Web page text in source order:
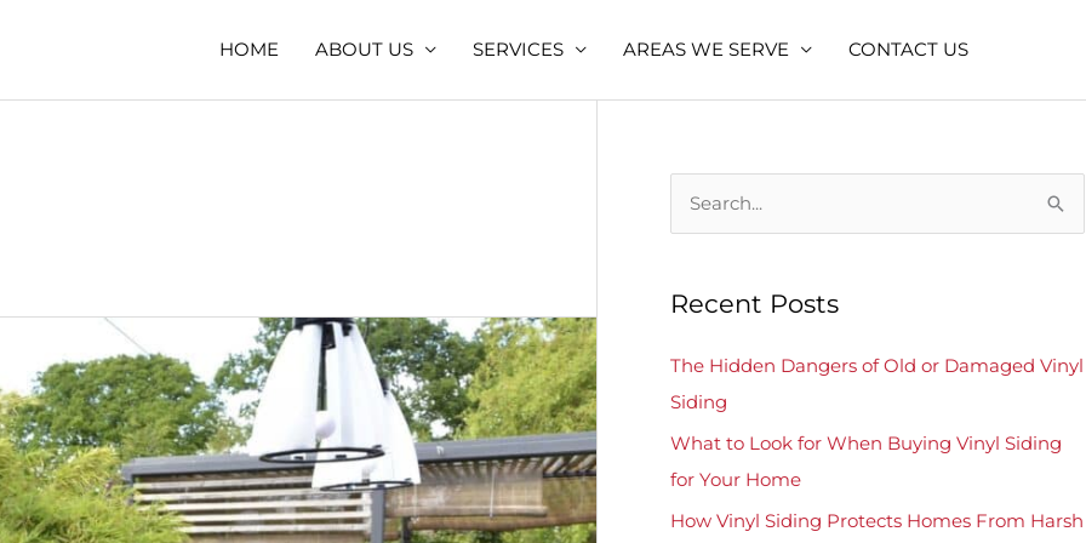
HOME ABOUT US SERVICES AREAS WE SERVE CONTACT US
r
c
h
:
Recent Posts
The Hidden Dangers of Old or Damaged Vinyl
Siding
What to Look for When Buying Vinyl Siding
for Your Home
How Vinyl Siding Protects Homes From Harsh